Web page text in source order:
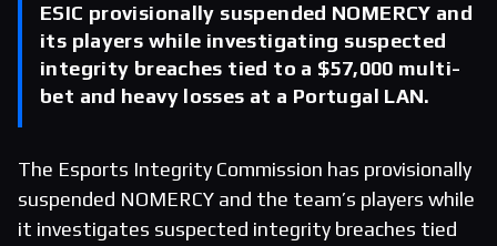
ESIC provisionally suspended NOMERCY and
its players while investigating suspected
integrity breaches tied to a $57,000 multi-
bet and heavy losses at a Portugal LAN.
The Esports Integrity Commission has provisionally
suspended NOMERCY and the team’s players while
it investigates suspected integrity breaches tied